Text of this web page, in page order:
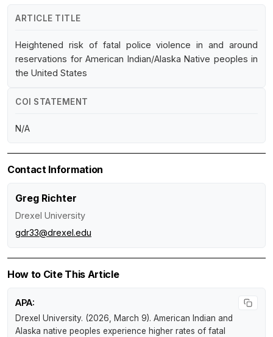
ARTICLE TITLE
Heightened risk of fatal police violence in and around
reservations for American Indian/Alaska Native peoples in
the United States
COI STATEMENT
N/A
Contact Information
Greg Richter
Drexel University
gdr33@drexel.edu
How to Cite This Article
APA:
Drexel University. (2026, March 9). American Indian and
Alaska native peoples experience higher rates of fatal